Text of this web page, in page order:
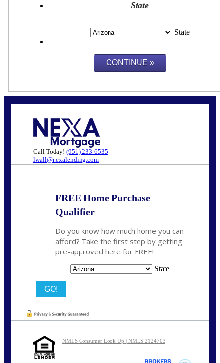
State
State
Call Today! (951) 233-6535
lwall@nexalending.com
FREE Home Purchase
Qualifier
Do you know how much home you can
afford? Take the first step by getting
pre-approved here for FREE!
State
NMLS Consumer Look Up | NMLS 2124703